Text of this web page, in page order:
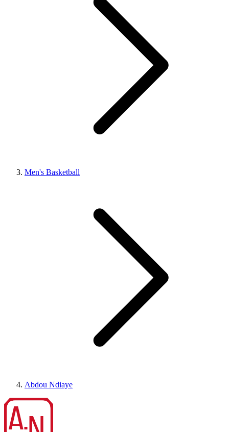
Men's Basketball
Abdou Ndiaye